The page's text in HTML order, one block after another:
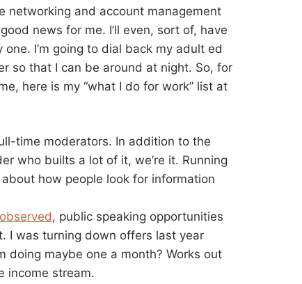
networking and account management
news for me. I’ll even, sort of, have
I’m going to dial back my adult ed
so that I can be around at night. So, for
here is my “what I do for work” list at
time moderators. In addition to the
who builts a lot of it, we’re it. Running
how people look for information
, public speaking opportunities
I was turning down offers last year
doing maybe one a month? Works out
income stream.